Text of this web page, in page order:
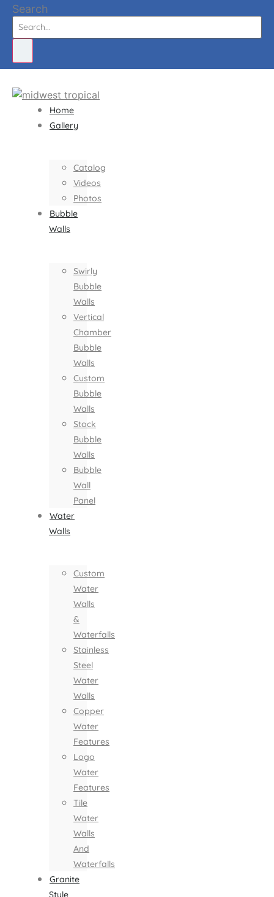
Search
Home
Gallery
Catalog
Videos
Photos
Bubble
Walls
Swirly
Bubble
Walls
Vertical
Chamber
Bubble
Walls
Custom
Bubble
Walls
Stock
Bubble
Walls
Bubble
Wall
Panel
Water
Walls
Custom
Water
Walls
&
Waterfalls
Stainless
Steel
Water
Walls
Copper
Water
Features
Logo
Water
Features
Tile
Water
Walls
And
Waterfalls
Granite
Style